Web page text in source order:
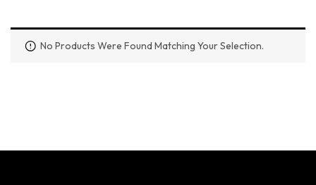
No Products Were Found Matching Your Selection.